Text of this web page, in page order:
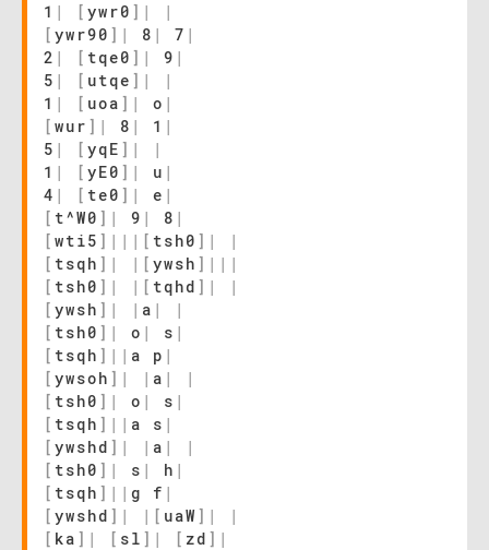
1 | [ ywr0 ] |
|
[ ywr90 ] | 8 | 7 |
2 | [ tqe0 ] | 9 |
5 | [ utqe ] |
|
1 | [ uoa ] | o |
[ wur ] | 8 | 1 |
5 | [ yqE ] |
|
1 | [ yE0 ] | u |
4 | [ te0 ] | e |
[ t^W0 ] | 9 | 8 |
[ wti5 ] | | | [ tsh0 ] |
|
[ tsqh ] | | [ ywsh ] | | |
[ tsh0 ] | | [ tqhd ] |
|
[ ywsh ] | | a |
|
[ tsh0 ] | o | s |
[ tsqh ] | | a p |
[ ywsoh ] | | a |
|
[ tsh0 ] | o | s |
[ tsqh ] | | a s |
[ ywshd ] | | a |
|
[ tsh0 ] | s | h |
[ tsqh ] | | g f |
[ ywshd ] | | [ uaW ] |
|
[ ka ] | [ sl ] | [ zd ] |